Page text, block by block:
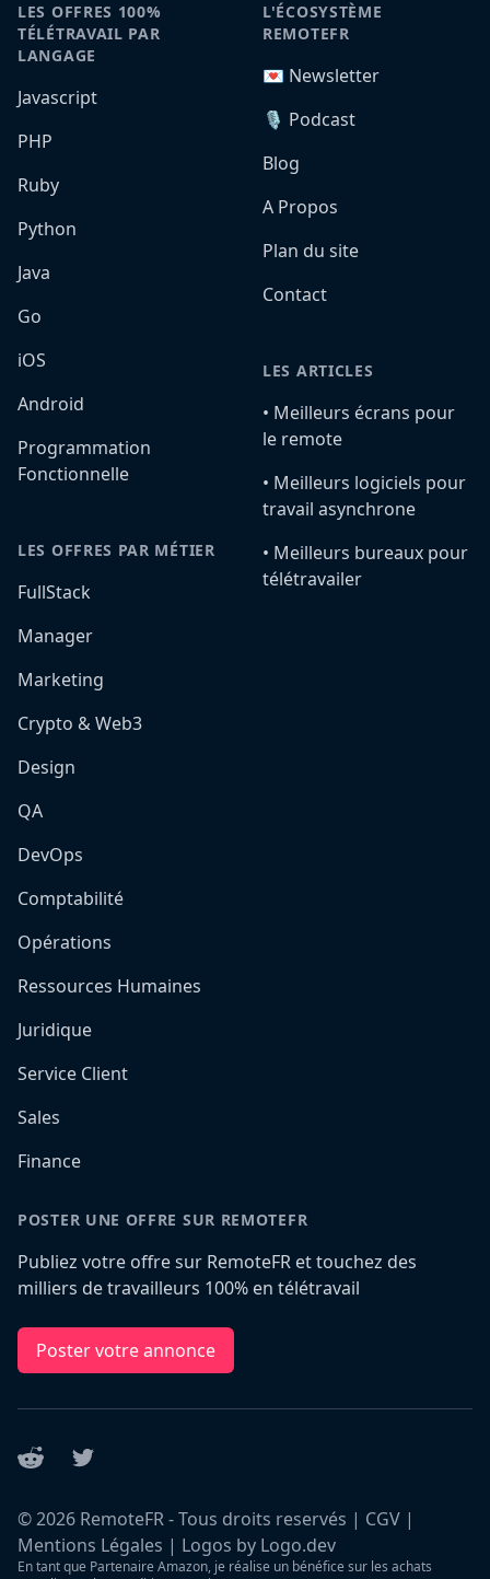
LES OFFRES 100%
TÉLÉTRAVAIL PAR
LANGAGE
Javascript
PHP
Ruby
Python
Java
Go
iOS
Android
Programmation
Fonctionnelle
LES OFFRES PAR MÉTIER
FullStack
Manager
Marketing
Crypto & Web3
Design
QA
DevOps
Comptabilité
Opérations
Ressources Humaines
Juridique
Service Client
Sales
Finance
L'ÉCOSYSTÈME
REMOTEFR
💌 Newsletter
🎙️ Podcast
Blog
A Propos
Plan du site
Contact
LES ARTICLES
•️ Meilleurs écrans pour
le remote
•️ Meilleurs logiciels pour
travail asynchrone
•️ Meilleurs bureaux pour
télétravailer
POSTER UNE OFFRE SUR REMOTEFR
Publiez votre offre sur RemoteFR et touchez des
milliers de travailleurs 100% en télétravail
Poster votre annonce
Reddit Twitter
©2026 RemoteFR - Tous droits reservés | CGV |
Mentions Légales | Logos by Logo.dev
En tant que Partenaire Amazon, je réalise un bénéfice sur les achats